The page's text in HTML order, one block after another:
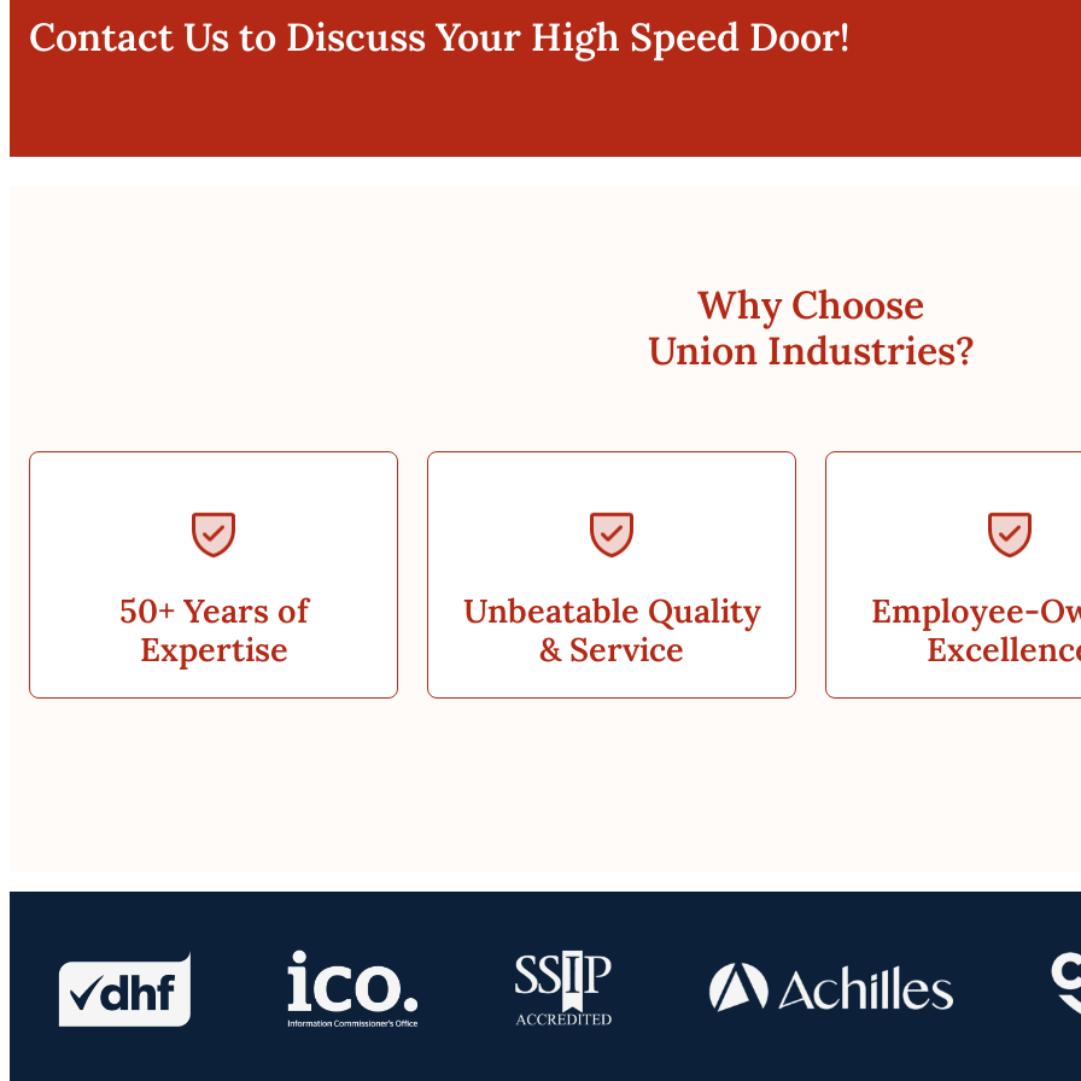
Contact Us to Discuss Your High Speed Door!
Why Choose
Union Industries?
50+ Years of
Expertise
Unbeatable Quality
& Service
Employee-